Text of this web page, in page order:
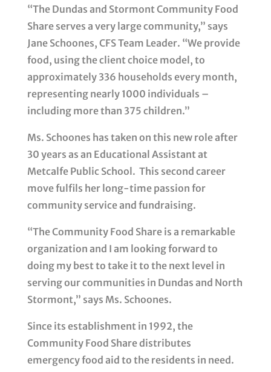
“The Dundas and Stormont Community Food
Share serves a very large community,” says
Jane Schoones, CFS Team Leader. “We provide
food, using the client choice model, to
approximately 336 households every month,
representing nearly 1000 individuals –
including more than 375 children.”
Ms. Schoones has taken on this new role after
30 years as an Educational Assistant at
Metcalfe Public School. This second career
move fulfils her long-time passion for
community service and fundraising.
“The Community Food Share is a remarkable
organization and I am looking forward to
doing my best to take it to the next level in
serving our communities in Dundas and North
Stormont,” says Ms. Schoones.
Since its establishment in 1992, the
Community Food Share distributes
emergency food aid to the residents in need.